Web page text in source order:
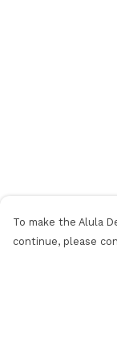
To make the Alula
continue, please